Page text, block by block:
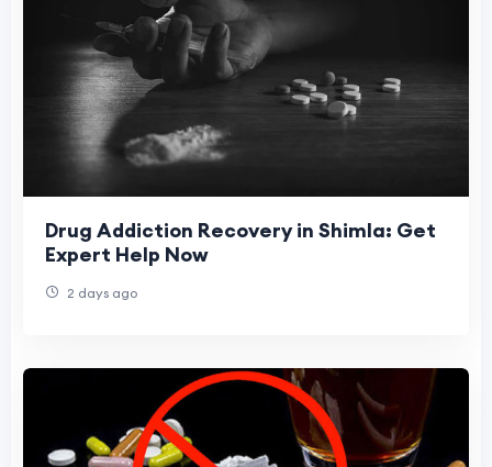
Drug Addiction Recovery in Shimla: Get
Expert Help Now
2 days ago